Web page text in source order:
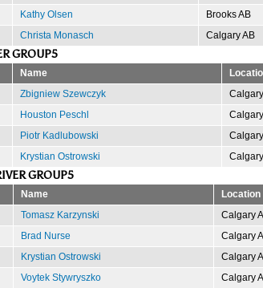
Kathy Olsen Brooks AB
Christa Monasch Calgary AB
GROUP5
Name
Zbigniew Szewczyk
Houston Peschl
Piotr Kadlubowski
Krystian Ostrowski
GROUP5
Name Location
Tomasz Karzynski Calgary
Brad Nurse Calgary
Krystian Ostrowski Calgary
Voytek Stywryszko Calgary